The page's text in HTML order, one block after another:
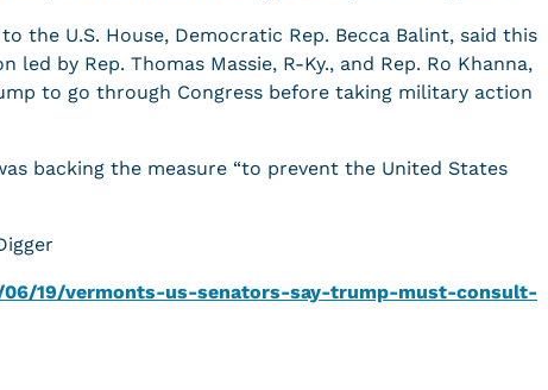
the U.S. House, Democratic Rep. Becca Balint, said this
by Rep. Thomas Massie, R-Ky., and Rep. Ro Khanna,
to go through Congress before taking military action
backing the measure “to prevent the United States
19/vermonts-us-senators-say-trump-must-consult-